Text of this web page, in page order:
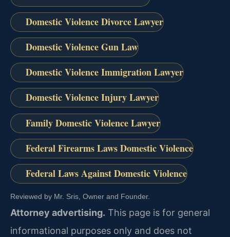
Domestic Violence Divorce Lawyer
Domestic Violence Gun Law
Domestic Violence Immigration Lawyer
Domestic Violence Injury Lawyer
Family Domestic Violence Lawyer
Federal Firearms Laws Domestic Violence
Federal Laws Against Domestic Violence
Reviewed by Mr. Sris, Owner and Founder.
Attorney advertising. This page is for general
informational purposes only and does not